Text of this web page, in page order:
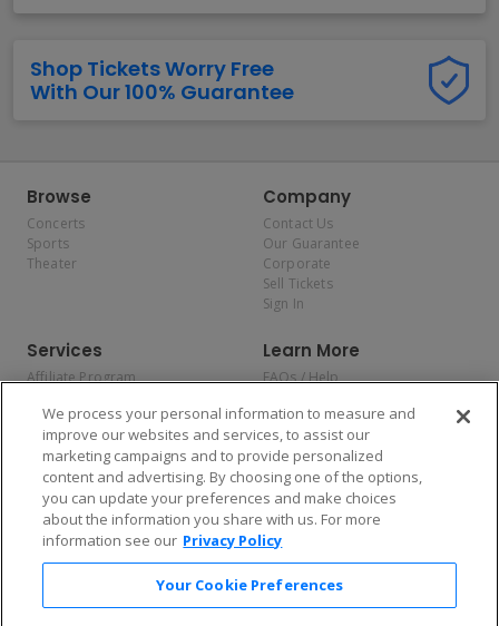
Shop Tickets Worry Free
With Our 100% Guarantee
Browse
Concerts
Sports
Theater
Company
Contact Us
Our Guarantee
Corporate
Sell Tickets
Sign In
Services
Affiliate Program
Allianz
Affirm
Learn More
FAQs / Help
Privacy Policy
Consumer Privacy Rights
Do Not Sell or Share My
Personal Information
Privacy Preferences
COVID-19 Response
Enjoy $10 off your tickets — just download the app!
We process your personal information to measure and
improve our websites and services, to assist our
marketing campaigns and to provide personalized
content and advertising. By choosing one of the options,
you can update your preferences and make choices
about the information you share with us. For more
information see our Privacy Policy
Your Cookie Preferences